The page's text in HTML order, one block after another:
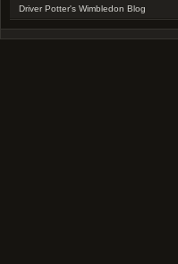
Driver Potter's Wimbledon Blog